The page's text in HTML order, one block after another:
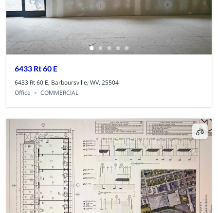
6433 Rt 60 E
6433 Rt 60 E, Barboursville, WV, 25504
Office
COMMERCIAL